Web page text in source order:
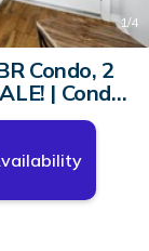
1/4
Condo, 2
| Condo